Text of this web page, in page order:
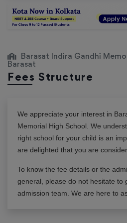
Barasat Indira Gandhi
Barasat
Fees Structure
We appreciate your interest in
Memorial High School. We
right school for your child is an
are delighted that you are
To know the fee details or the
general, please do not hesitate to
admission team. We are here to